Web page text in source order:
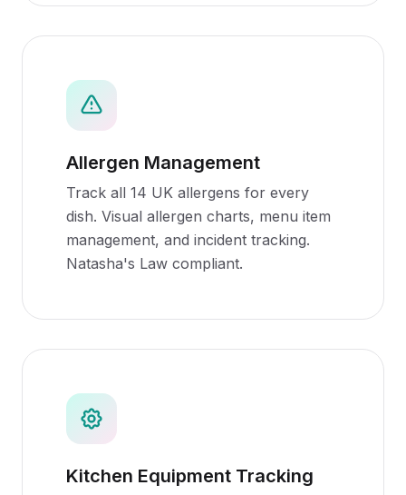
Allergen Management
Track all 14 UK allergens for every
dish. Visual allergen charts, menu item
management, and incident tracking.
Natasha's Law compliant.
Kitchen Equipment Tracking